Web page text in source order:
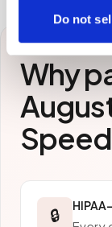
Do not
Why
🔒